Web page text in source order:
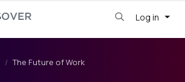
Log in
The Future of Work